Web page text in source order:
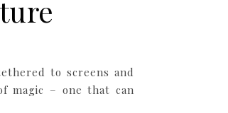
to screens and
magic – one that can